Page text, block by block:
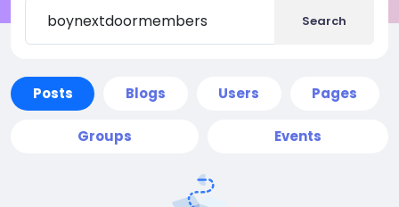
Search
Posts Blogs Users Pages
Groups Events